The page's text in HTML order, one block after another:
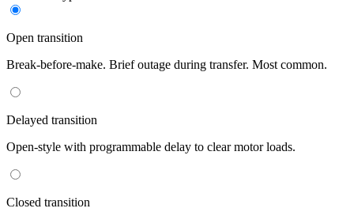
Open transition
Break-before-make. Brief outage during transfer. Most common.
Delayed transition
Open-style with programmable delay to clear motor loads.
Closed transition